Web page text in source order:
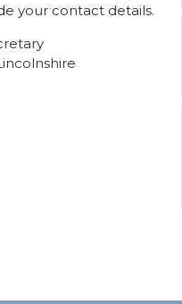
your contact details.